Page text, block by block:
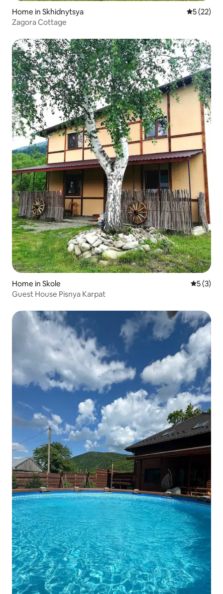
Home in Skhidnytsya 5 out of 5
5 (22)
Zagora Cottage
Home in Skole 5 out of
5 (3)
Guest House Pisnya Karpat